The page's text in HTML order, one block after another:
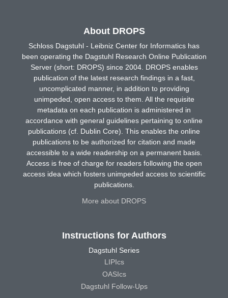
About DROPS
Schloss Dagstuhl - Leibniz Center for Informatics has
been operating the Dagstuhl Research Online Publication
Server (short: DROPS) since 2004. DROPS enables
publication of the latest research findings in a fast,
uncomplicated manner, in addition to providing
unimpeded, open access to them. All the requisite
metadata on each publication is administered in
accordance with general guidelines pertaining to online
publications (cf. Dublin Core). This enables the online
publications to be authorized for citation and made
accessible to a wide readership on a permanent basis.
Access is free of charge for readers following the open
access idea which fosters unimpeded access to scientific
publications.
More about DROPS
Instructions for Authors
Dagstuhl Series
LIPIcs
OASIcs
Dagstuhl Follow-Ups